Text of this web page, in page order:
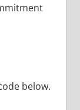
below.